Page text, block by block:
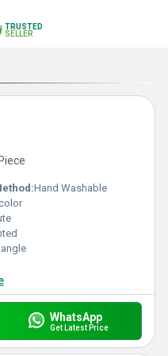
TRUSTED
SELLER
Hand Washable
WhatsApp
Get Latest Price